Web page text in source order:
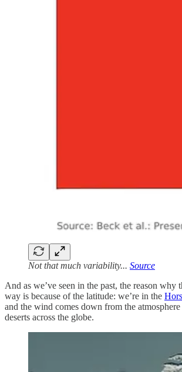
Not that much variability... Source
And as we’ve seen in the past, the reason why
way is because of the latitude: we’re in the
and the wind comes down from the
deserts across the globe.